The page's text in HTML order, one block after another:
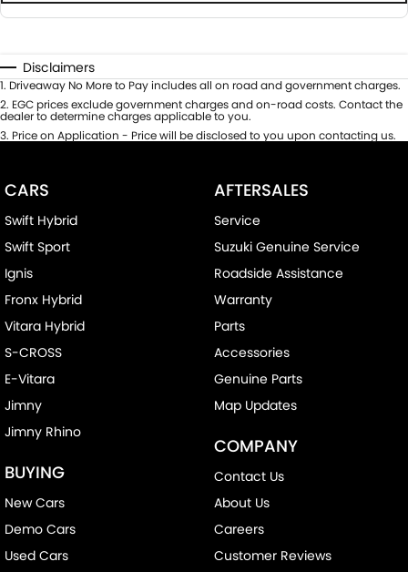
Disclaimers
1. Driveaway No More to Pay includes all on road and government charges.
2. EGC prices exclude government charges and on-road costs. Contact the
dealer to determine charges applicable to you.
3. Price on Application - Price will be disclosed to you upon contacting us.
CARS
Swift Hybrid
Swift Sport
Ignis
Fronx Hybrid
Vitara Hybrid
S-CROSS
E-Vitara
Jimny
Jimny Rhino
BUYING
New Cars
Demo Cars
Used Cars
AFTERSALES
Service
Suzuki Genuine Service
Roadside Assistance
Warranty
Parts
Accessories
Genuine Parts
Map Updates
COMPANY
Contact Us
About Us
Careers
Customer Reviews